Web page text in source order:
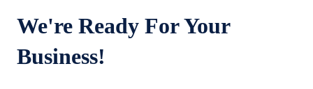
We're Ready For Your
Business!